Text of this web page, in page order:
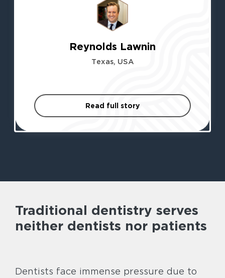
Reynolds Lawnin
Texas, USA
Read full story
Traditional dentistry serves
neither dentists nor patients
Dentists face immense pressure due to